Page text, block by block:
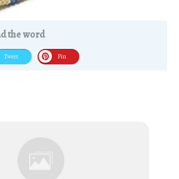
the word
Tweet Pin